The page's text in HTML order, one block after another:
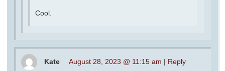
Cool.
Kate August 28, 2023 @ 11:15 am | Reply